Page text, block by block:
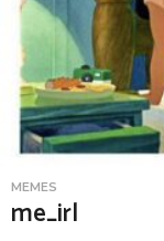
MEMES
me_irl